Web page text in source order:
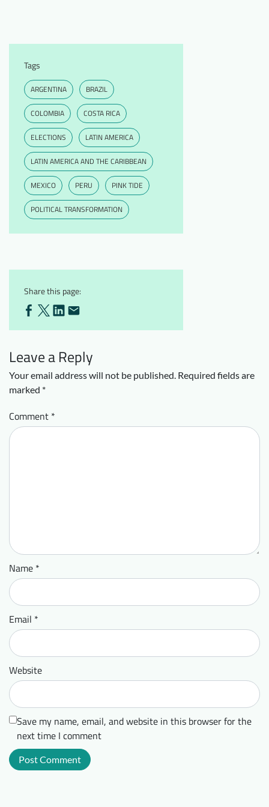
Tags
ARGENTINA BRAZIL
COLOMBIA COSTA RICA
ELECTIONS LATIN AMERICA
LATIN AMERICA AND THE CARIBBEAN
MEXICO PERU PINK TIDE
POLITICAL TRANSFORMATION
Share this page:
Leave a Reply
Your email address will not be published. Required fields are
marked *
Comment *
Name *
Email *
Website
Save my name, email, and website in this browser for the
next time I comment